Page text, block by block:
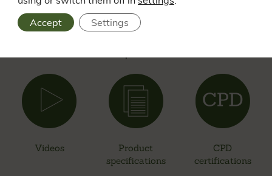
resources on all products. From videos and case studies to
Videos
Product
specifications
CPD
certifications
Accept
Settings